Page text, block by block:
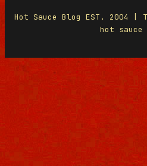
Hot Sauce Blog EST. 2004
hot sauce